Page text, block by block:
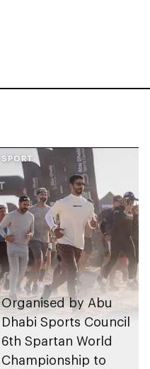
SPORT
Organised by Abu
Dhabi Sports Council
6th Spartan World
Championship to